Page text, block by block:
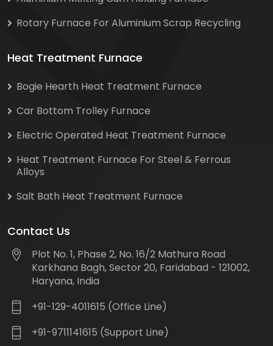
Rotary Furnace For Aluminium Scrap Recycling
Heat Treatment Furnace
Bogie Hearth Heat Treatment Furnace
Car Bottom Trolley Furnace
Electric Operated Heat Treatment Furnace
Heat Treatment Furnace For Steel & Ferrous
Alloys
Salt Bath Heat Treatment Furnace
Contact Us
Plot No. 1, Phase 2, No. 16/2 Mathura Road
Karkhana Bagh, Sector 20, Faridabad - 121002,
Haryana, India
+91-129-4011615 (Office Line)
+91-9711141615 (Support Line)